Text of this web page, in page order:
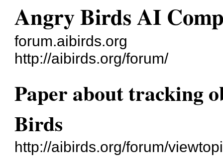
Angry Birds AI
forum.aibirds.org
http://aibirds.org/forum/
Paper about tracking
Birds
http://aibirds.org/forum/